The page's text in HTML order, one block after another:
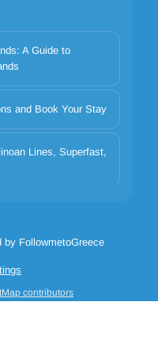
A Guide to
and Book Your Stay
Lines, Superfast,
FollowmetoGreece
contributors
Choose which
Marketing
Accept all